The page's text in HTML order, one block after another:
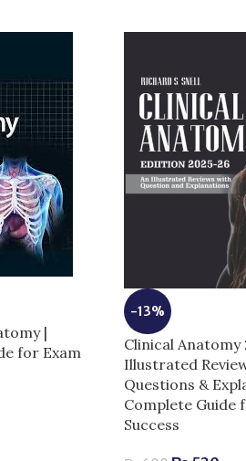
|
for Exam
-13%
Clinical Anatomy
Illustrated
Questions &
Complete Guide
Success